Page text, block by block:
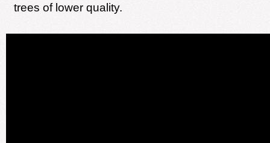
trees of lower quality.